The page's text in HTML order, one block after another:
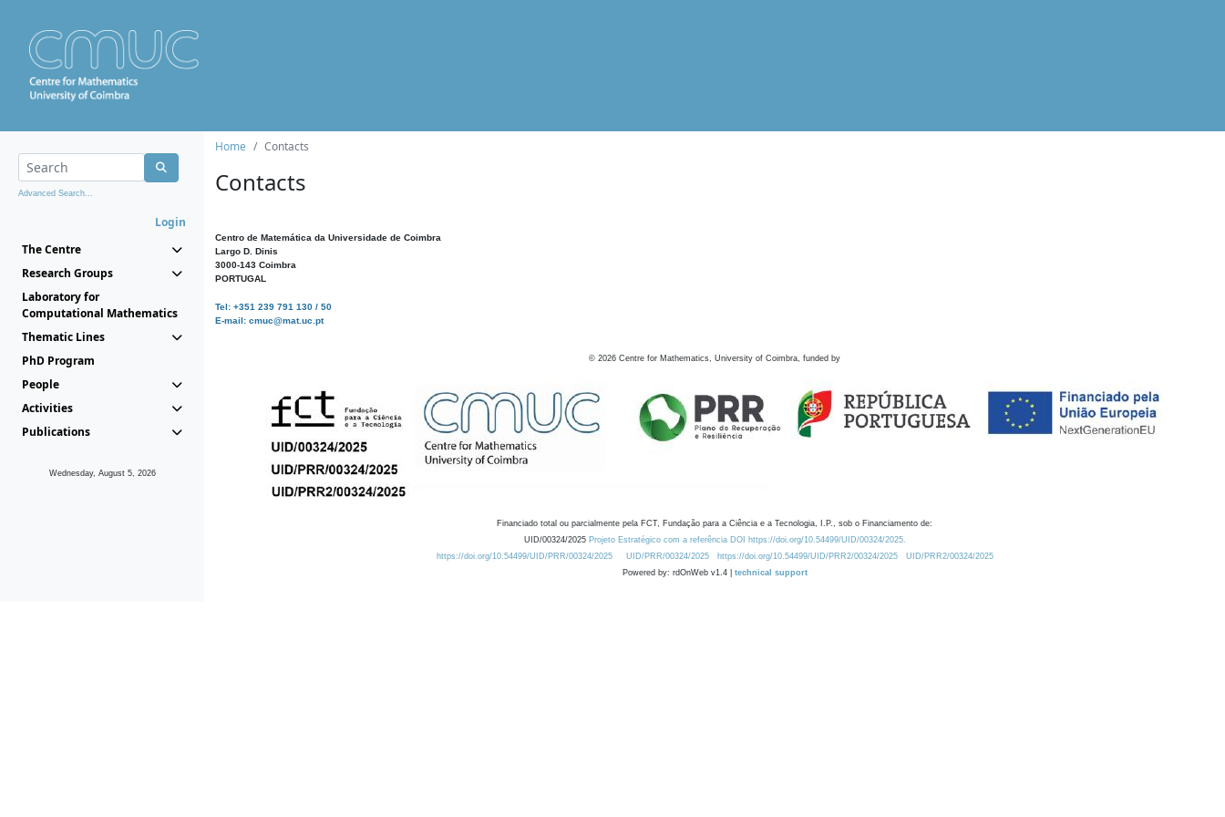
Advanced Search...
Login
The Centre
Research Groups
Laboratory for
Computational Mathematics
Thematic Lines
PhD Program
People
Activities
Publications
Wednesday, August 5, 2026
Home Contacts
Contacts
Centro de Matemática da Universidade de Coimbra
Largo D. Dinis
3000-143 Coimbra
PORTUGAL
Tel: +351 239 791 130 / 50
E-mail: cmuc@mat.uc.pt
© 2026 Centre for Mathematics, University of Coimbra, funded by
Financiado total ou parcialmente pela FCT, Fundação para a Ciência e a Tecnologia, I.P., sob o Financiamento de:
UID/00324/2025 Projeto Estratégico com a referência DOI https://doi.org/10.54499/UID/00324/2025.
https://doi.org/10.54499/UID/PRR/00324/2025
UID/PRR/00324/2025 https://doi.org/10.54499/UID/PRR2/00324/2025
UID/PRR2/00324/2025
Powered by: rdOnWeb v1.4 | technical support